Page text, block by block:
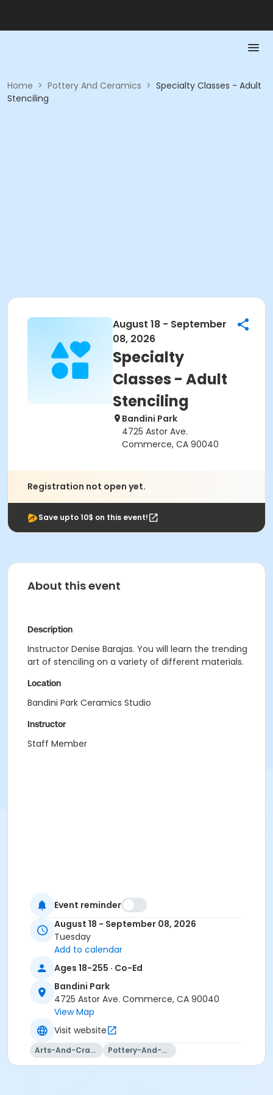
Home > Pottery And Ceramics > Specialty Classes - Adult
Stenciling
August 18 - September
08, 2026
Specialty
Classes - Adult
Stenciling
Bandini Park
4725 Astor Ave.
Commerce, CA 90040
Registration not open yet.
Save upto 10$ on this event!
About this event
Description
Instructor Denise Barajas. You will learn the trending
art of stenciling on a variety of different materials.
Location
Bandini Park Ceramics Studio
Instructor
Staff Member
Event reminder
August 18 - September 08, 2026
Tuesday
Add to calendar
Ages 18-255 · Co-Ed
Bandini Park
4725 Astor Ave. Commerce, CA 90040
View Map
Visit website
Arts-And-Crafts Pottery-And-Ceramics